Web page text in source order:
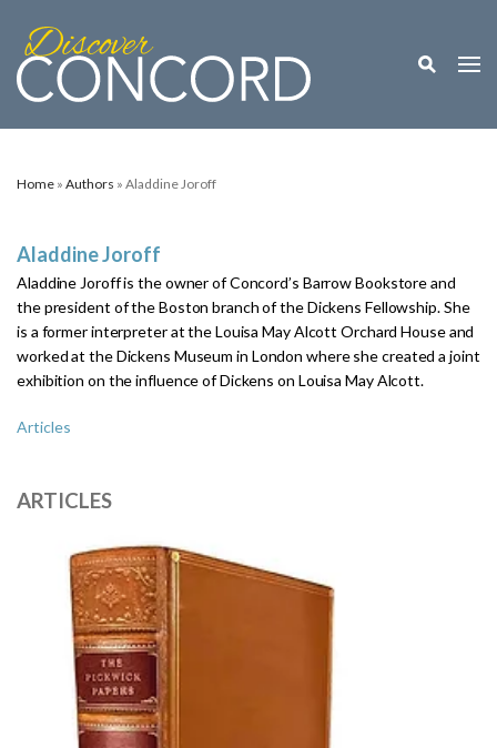
Toggle
Home » Authors » Aladdine Joroff
Aladdine Joroff
Aladdine Joroff is the owner of Concord’s Barrow Bookstore and
the president of the Boston branch of the Dickens Fellowship. She
is a former interpreter at the Louisa May Alcott Orchard House and
worked at the Dickens Museum in London where she created a joint
exhibition on the influence of Dickens on Louisa May Alcott.
Articles
ARTICLES